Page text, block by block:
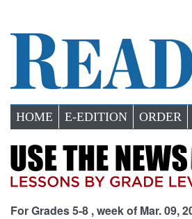
HOME E-EDITION ORDER
For Grades 5-8 , week of Mar. 09,